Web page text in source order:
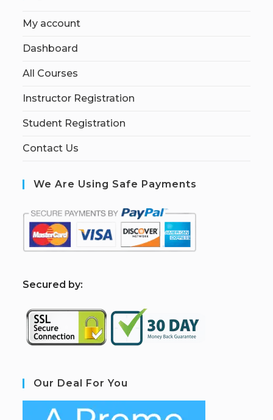
My account
Dashboard
All Courses
Instructor Registration
Student Registration
Contact Us
We Are Using Safe Payments
Secured by:
Our Deal For You